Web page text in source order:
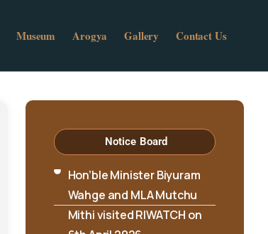
Museum Arogya Gallery Contact Us
Notice Board
Hon’ble Minister Biyuram
Wahge and MLA Mutchu
Mithi visited RIWATCH on
6th April 2026